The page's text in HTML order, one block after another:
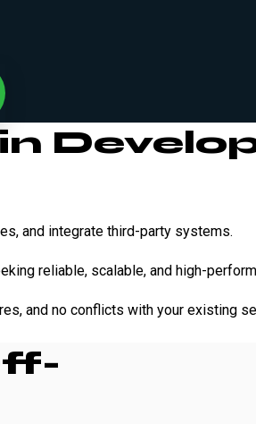
and integrate third-party systems.
reliable, scalable, and high-
and no conflicts with your existing